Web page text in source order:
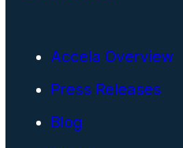
Accela Overview
Press Releases
Blog